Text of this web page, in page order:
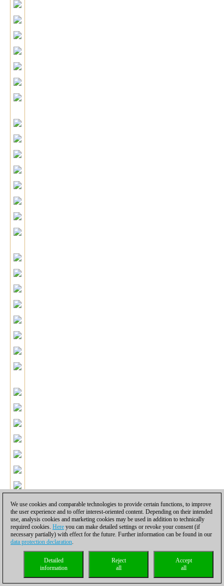
39.Be3!The simplest way to solve White's problems. Black has
pracically no winning chances in the rook ending with an extra-
pawn.39...Nxe3+ 40.fxe3 Rxe3 41.Rxd2 Rxc3 42.Kf2 Kg6
43.Rd6 Rc1 44.Ra6 Rc4 45.Kg3 Rf4 46.Kh3 Rf1 47.g3 Rf2
48.Ra7 Rf3 49.Kg2 Re3 50.Ra6 Kf7 51.Ra7+ Re7 52.Ra6 Re6
53.Ra7+ Kg6 54.Kh3 h6 55.Rb7 Re2.It is difficult to say
We use cookies and comparable technologies to provide certain functions, to improve
the user experience and to offer interest-oriented content. Depending on their intended
use, analysis cookies and marketing cookies may be used in addition to technically
required cookies. Here you can make detailed settings or revoke your consent (if
necessary partially) with effect for the future. Further information can be found in our
data protection declaration.
Accept
all
Reject
all
Detailed
information